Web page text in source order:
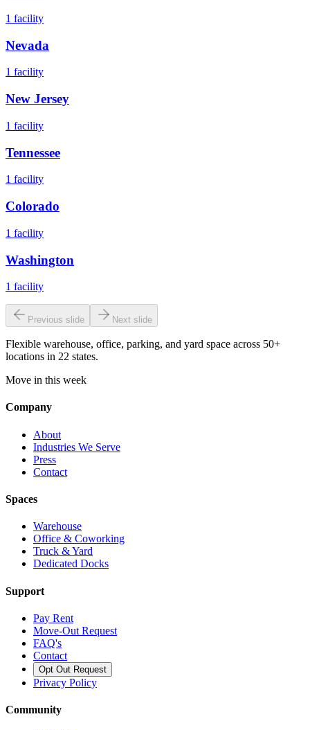
1 facility
Nevada
1 facility
New Jersey
1 facility
Tennessee
1 facility
Colorado
1 facility
Washington
1 facility
Previous slide Next slide
Flexible warehouse, office, parking, and yard space across 50+
locations in 22 states.
Move in this week
Company
About
Industries We Serve
Press
Contact
Spaces
Warehouse
Office & Coworking
Truck & Yard
Dedicated Docks
Support
Pay Rent
Move-Out Request
FAQ's
Contact
Opt Out Request
Privacy Policy
Community